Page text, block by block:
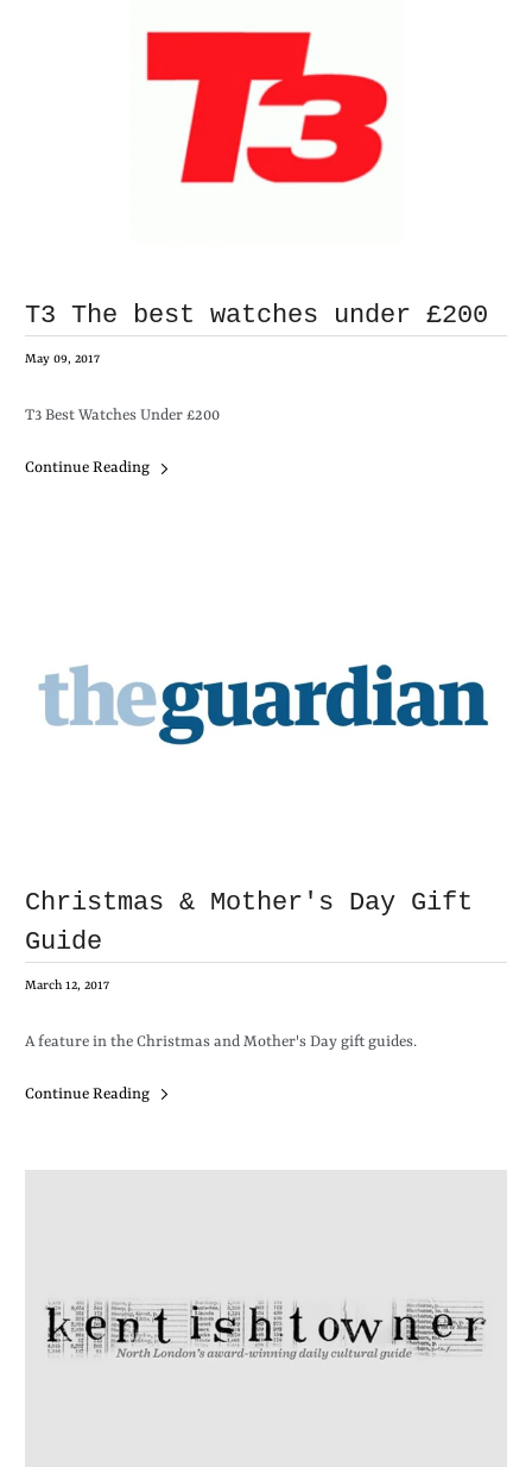
T3 The best watches under £200
May 09, 2017
T3 Best Watches Under £200
Continue Reading
Christmas & Mother's Day Gift
Guide
March 12, 2017
A feature in the Christmas and Mother's Day gift guides.
Continue Reading